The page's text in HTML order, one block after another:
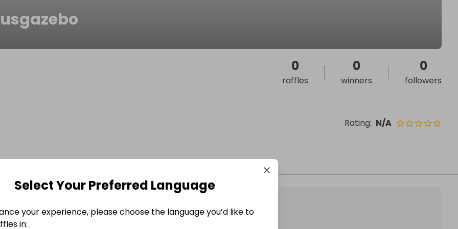
Rating: N/A
0
raffles
0
winners
0
followers
Select Your Preferred Language
your experience, please choose the language you’d like to
in: